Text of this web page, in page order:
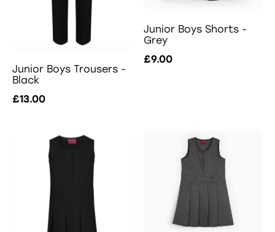
Junior Boys Trousers -
Black
£13.00
Junior Boys Shorts -
Grey
£9.00